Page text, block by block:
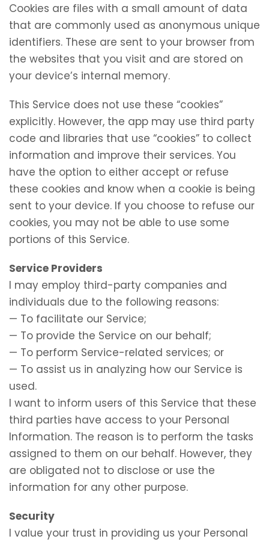
Cookies are files with a small amount of data
that are commonly used as anonymous unique
identifiers. These are sent to your browser from
the websites that you visit and are stored on
your device’s internal memory.
This Service does not use these “cookies”
explicitly. However, the app may use third party
code and libraries that use “cookies” to collect
information and improve their services. You
have the option to either accept or refuse
these cookies and know when a cookie is being
sent to your device. If you choose to refuse our
cookies, you may not be able to use some
portions of this Service.
Service Providers
I may employ third-party companies and
individuals due to the following reasons:
— To facilitate our Service;
— To provide the Service on our behalf;
— To perform Service-related services; or
— To assist us in analyzing how our Service is
used.
I want to inform users of this Service that these
third parties have access to your Personal
Information. The reason is to perform the tasks
assigned to them on our behalf. However, they
are obligated not to disclose or use the
information for any other purpose.
Security
I value your trust in providing us your Personal